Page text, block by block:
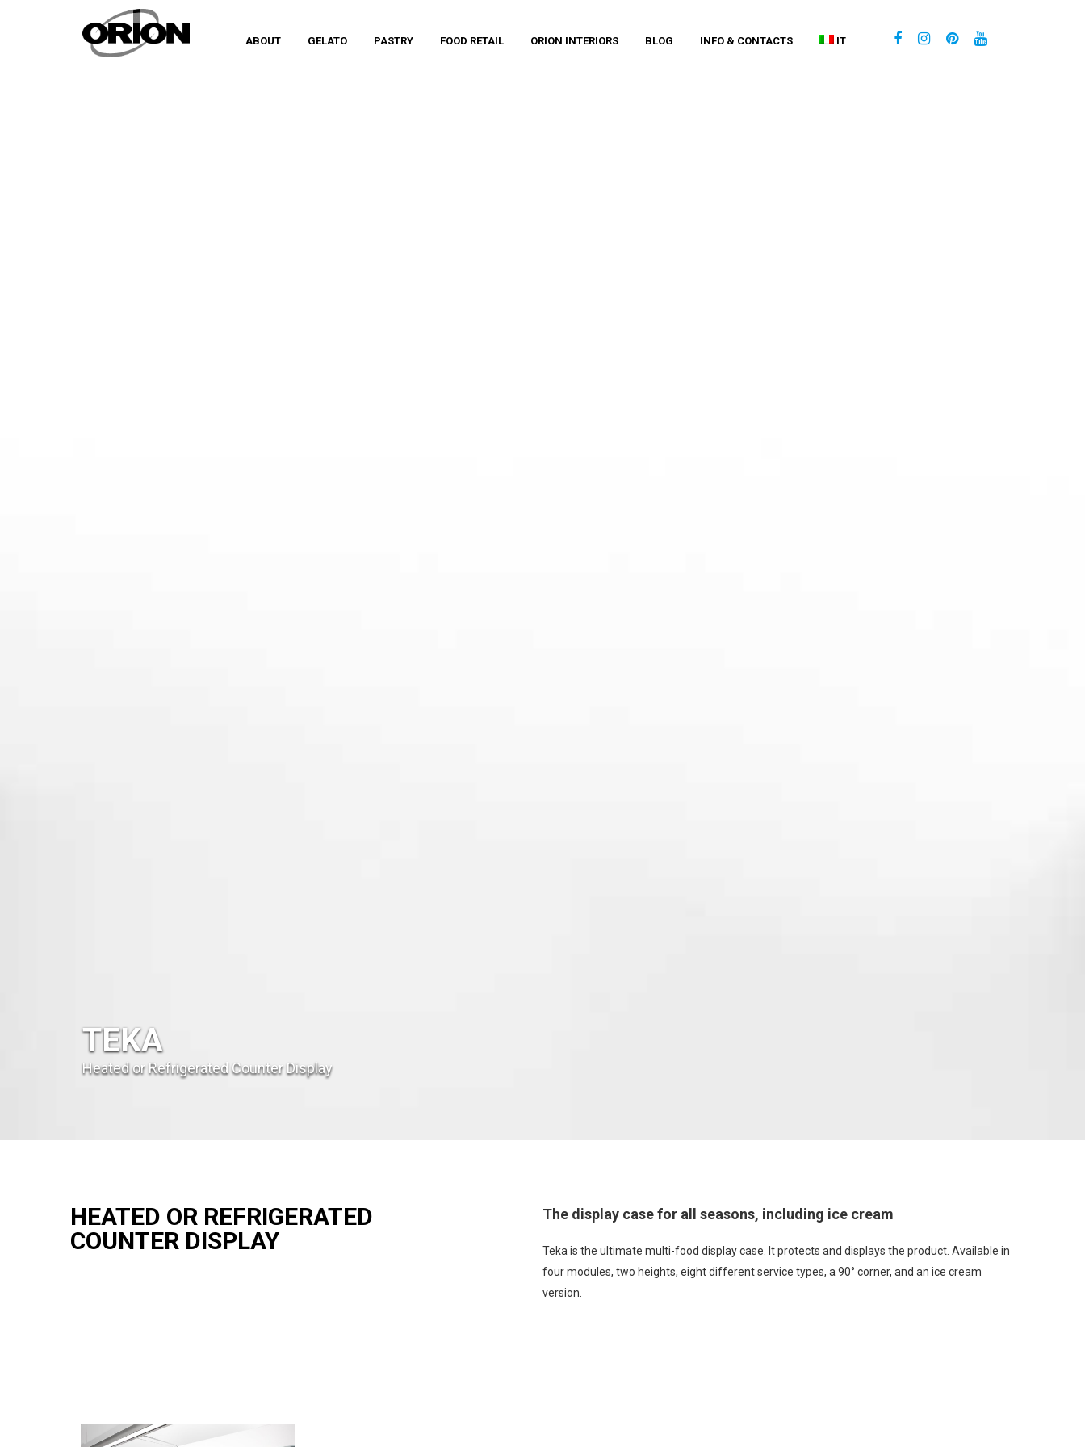
ABOUT GELATO PASTRY FOOD RETAIL ORION INTERIORS BLOG INFO & CONTACTS IT
TEKA
Heated or Refrigerated Counter Display
HEATED OR REFRIGERATED
COUNTER DISPLAY
The display case for all seasons, including ice cream
Teka is the ultimate multi-food display case. It protects and displays the product. Available in
four modules, two heights, eight different service types, a 90° corner, and an ice cream
version.